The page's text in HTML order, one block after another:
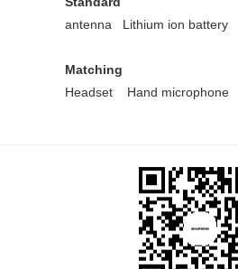
antenna Lithium ion battery
Matching
Headset
Hand microphone